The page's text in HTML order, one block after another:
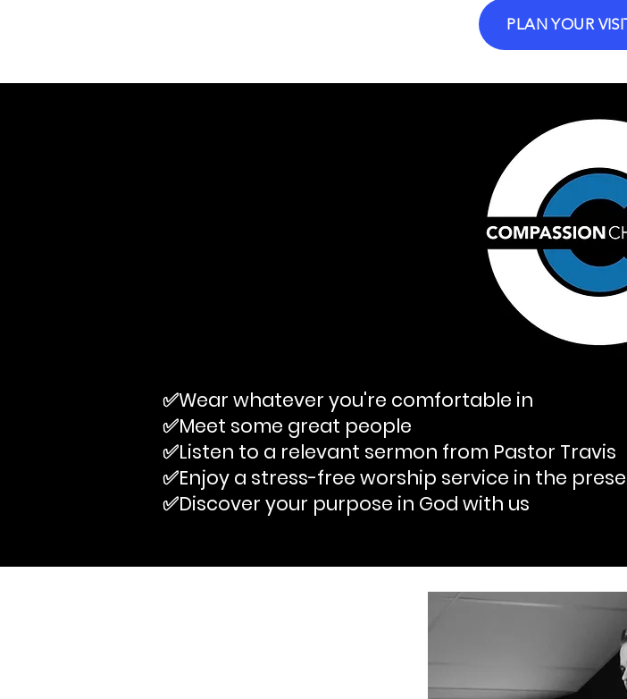
PLAN YOUR
✅Wear whatever you're comfortable in
✅Meet some great people
✅Listen to a relevant sermon from Pastor Travis
✅Enjoy a stress-free worship service in the
✅Discover your purpose in God with us